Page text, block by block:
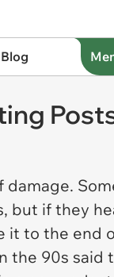
damage.
but if they
to the end
90s said